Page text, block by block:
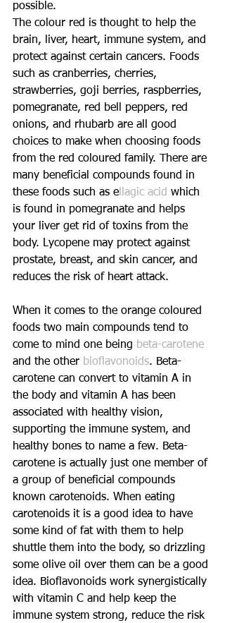
possible.
The colour red is thought to help the
brain, liver, heart, immune system, and
protect against certain cancers. Foods
such as cranberries, cherries,
strawberries, goji berries, raspberries,
pomegranate, red bell peppers, red
onions, and rhubarb are all good
choices to make when choosing foods
from the red coloured family. There are
many beneficial compounds found in
these foods such as ellagic acid which
is found in pomegranate and helps
your liver get rid of toxins from the
body. Lycopene may protect against
prostate, breast, and skin cancer, and
reduces the risk of heart attack.
When it comes to the orange coloured
foods two main compounds tend to
come to mind one being beta-carotene
and the other bioflavonoids. Beta-
carotene can convert to vitamin A in
the body and vitamin A has been
associated with healthy vision,
supporting the immune system, and
healthy bones to name a few. Beta-
carotene is actually just one member of
a group of beneficial compounds
known carotenoids. When eating
carotenoids it is a good idea to have
some kind of fat with them to help
shuttle them into the body, so drizzling
some olive oil over them can be a good
idea. Bioflavonoids work synergistically
with vitamin C and help keep the
immune system strong, reduce the risk